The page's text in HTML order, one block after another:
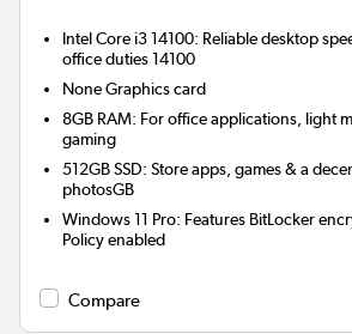
Intel Core i3 14100: Reliable desktop
office duties 14100
NoneGraphics card
8GB RAM: For office applications, light
gaming
512GB SSD: Store apps, games & a
photosGB
Windows 11 Pro: Features BitLocker
Policy enabled
Compare